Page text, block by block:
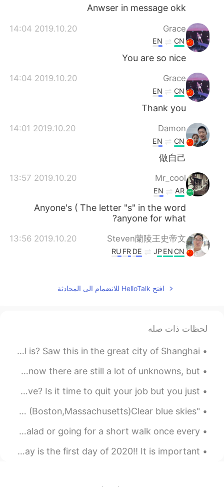
Anwser in message okk
Grace
2019.10.20 14:04
CN
EN
You are so nice
Grace
2019.10.20 14:04
CN
EN
Thank you
Damon
2019.10.20 14:01
CN
EN
做自己
Mr_cool
2019.10.20 13:57
AR
EN
Anyone's ( The letter "s" in the word
anyone for what?
Steven蘭陵王史帝文
2019.10.20 13:56
CN
EN
JP
DE
FR
RU
积跬至千
2019.10.20 13:56
CN
EN
God I can say I love you for saying this.
You are a great woman Elena.
افتح HelloTalk للانضمام الى المحادثة
لحظات ذات صله
Can anyone tell me what the significance of this bell is? Saw this in the great city of Shanghai!...
I was looking at the posts about the Corona Virus. I know there are still a lot of unknowns, but ...
Are you having trouble deciding whether or not to move? Is it time to quit your job but you just ...
"Photography Friday" In the Neighborhood 🙂 This Morning in (Boston,Massachusetts)Clear blue skies...
Being healthy involves more than eating an occasional salad or going for a short walk once every ...
English Practice: Happy New Year Background: Today is the first day of 2020!! It is important ...